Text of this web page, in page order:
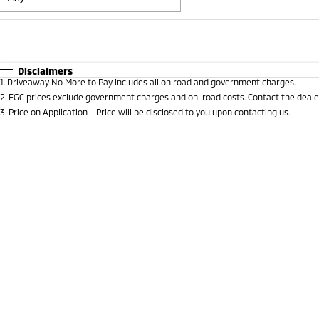
* This estimate is based on a loan term of 5 years and
Disclaimers
1 Driveaway No More to Pay includes all on road and government charges.
2 EGC prices exclude government charges and on-road costs. Contact the
3 Price on Application - Price will be disclosed to you upon contacting us.